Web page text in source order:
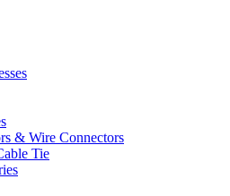
& Wire Connectors
Tie